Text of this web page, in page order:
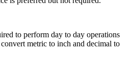
to perform day to day operations
metric to inch and decimal to